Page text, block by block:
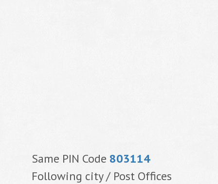
Same PIN Code 803114
Following city / Post Offices